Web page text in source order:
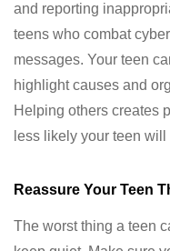
and reporting
teens who combat
messages. Your teen
highlight causes and
Helping others creates
less likely your teen
Reassure Your Teen
The worst thing a teen